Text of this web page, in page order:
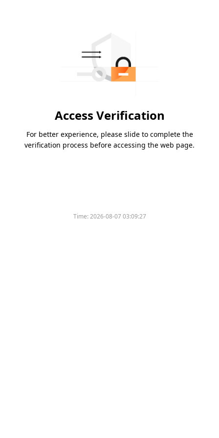
Access Verification
For better experience, please slide to complete the
verification process before accessing the web page.
Time:2026-08-07 03:09:27